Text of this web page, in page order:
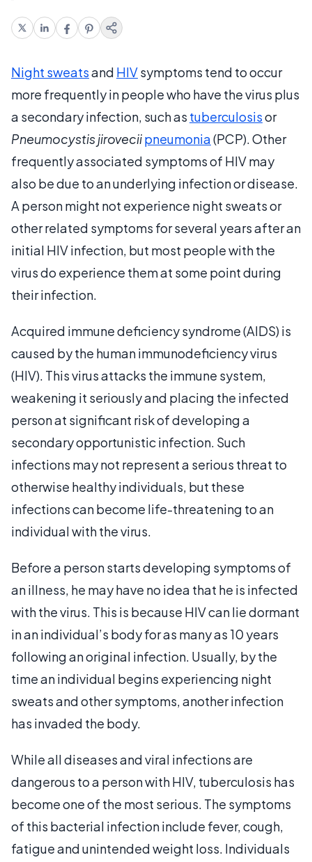
Night sweatsand HIVsymptoms tend to occur
more frequently in people who have the virus plus
a secondary infection, such as tuberculosisor
Pneumocystis jiroveciipneumonia(PCP). Other
frequently associated symptoms of HIV may
also be due to an underlying infection or disease.
A person might not experience night sweats or
other related symptoms for several years after an
initial HIV infection, but most people with the
virus do experience them at some point during
their infection.
Acquired immune deficiency syndrome (AIDS) is
caused by the human immunodeficiency virus
(HIV). This virus attacks the immune system,
weakening it seriously and placing the infected
person at significant risk of developing a
secondary opportunistic infection. Such
infections may not represent a serious threat to
otherwise healthy individuals, but these
infections can become life-threatening to an
individual with the virus.
Before a person starts developing symptoms of
an illness, he may have no idea that he is infected
with the virus. This is because HIV can lie dormant
in an individual’s body for as many as 10 years
following an original infection. Usually, by the
time an individual begins experiencing night
sweats and other symptoms, another infection
has invaded the body.
While all diseases and viral infections are
dangerous to a person with HIV, tuberculosis has
become one of the most serious. The symptoms
of this bacterial infection include fever, cough,
fatigue and unintended weight loss. Individuals